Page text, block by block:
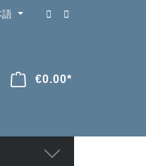
語
€0.00*